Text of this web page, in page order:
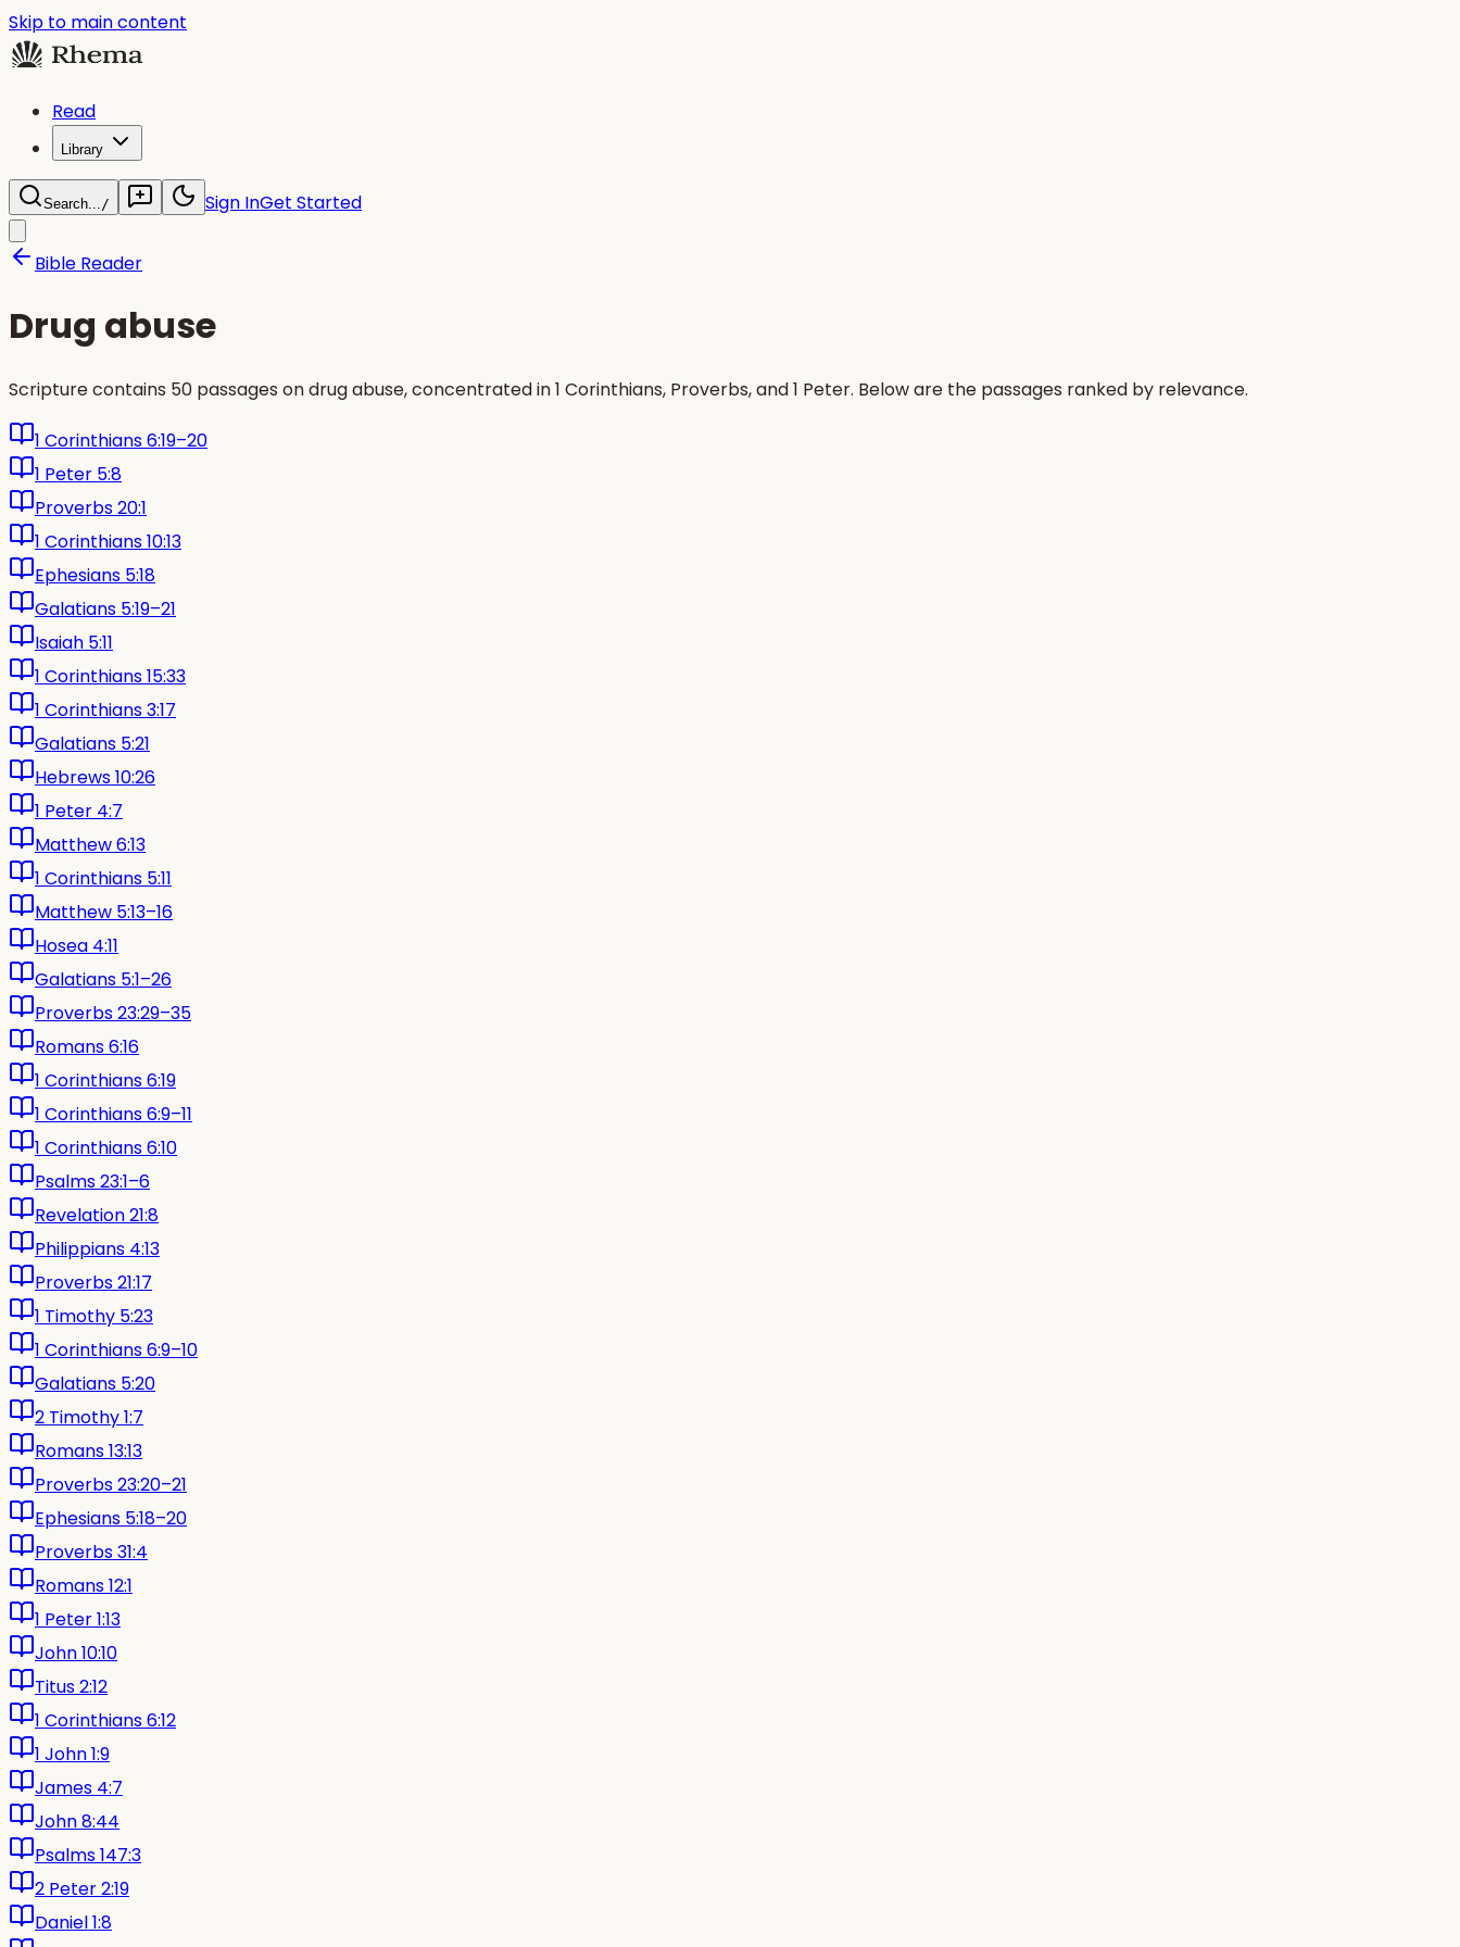
Skip to main content
Read
Library
Search.../ Sign InGet Started
Bible Reader
Drug abuse
Scripture contains 50 passages on drug abuse, concentrated in 1 Corinthians, Proverbs, and 1 Peter. Below are the passages ranked by relevance.
1 Corinthians 6:19–20
1 Peter 5:8
Proverbs 20:1
1 Corinthians 10:13
Ephesians 5:18
Galatians 5:19–21
Isaiah 5:11
1 Corinthians 15:33
1 Corinthians 3:17
Galatians 5:21
Hebrews 10:26
1 Peter 4:7
Matthew 6:13
1 Corinthians 5:11
Matthew 5:13–16
Hosea 4:11
Galatians 5:1–26
Proverbs 23:29–35
Romans 6:16
1 Corinthians 6:19
1 Corinthians 6:9–11
1 Corinthians 6:10
Psalms 23:1–6
Revelation 21:8
Philippians 4:13
Proverbs 21:17
1 Timothy 5:23
1 Corinthians 6:9–10
Galatians 5:20
2 Timothy 1:7
Romans 13:13
Proverbs 23:20–21
Ephesians 5:18–20
Proverbs 31:4
Romans 12:1
1 Peter 1:13
John 10:10
Titus 2:12
1 Corinthians 6:12
1 John 1:9
James 4:7
John 8:44
Psalms 147:3
2 Peter 2:19
Daniel 1:8